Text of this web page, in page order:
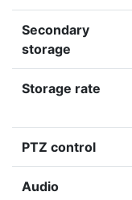
Secondary
storage
Storage rate
PTZ control
Audio